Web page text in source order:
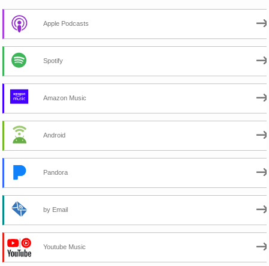
Apple Podcasts
Spotify
Amazon Music
Android
Pandora
by Email
Youtube Music